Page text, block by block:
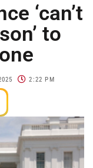
‘can’t
to
2:22 PM